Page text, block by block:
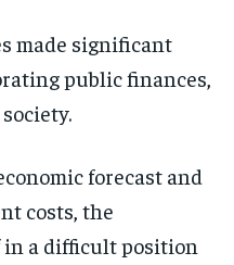
made significant
public finances,
forecast and
costs, the
a difficult position